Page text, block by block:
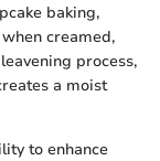
baking,
creamed,
process,
a moist
to enhance